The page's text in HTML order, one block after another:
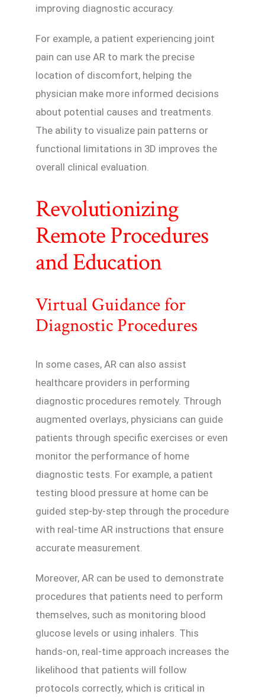
improving diagnostic accuracy.
For example, a patient experiencing joint
pain can use AR to mark the precise
location of discomfort, helping the
physician make more informed decisions
about potential causes and treatments.
The ability to visualize pain patterns or
functional limitations in 3D improves the
overall clinical evaluation.
Revolutionizing
Remote Procedures
and Education
Virtual Guidance for
Diagnostic Procedures
In some cases, AR can also assist
healthcare providers in performing
diagnostic procedures remotely. Through
augmented overlays, physicians can guide
patients through specific exercises or even
monitor the performance of home
diagnostic tests. For example, a patient
testing blood pressure at home can be
guided step-by-step through the procedure
with real-time AR instructions that ensure
accurate measurement.
Moreover, AR can be used to demonstrate
procedures that patients need to perform
themselves, such as monitoring blood
glucose levels or using inhalers. This
hands-on, real-time approach increases the
likelihood that patients will follow
protocols correctly, which is critical in